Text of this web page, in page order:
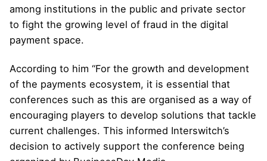
among institutions in the public and private sector
to fight the growing level of fraud in the digital
payment space.
According to him “For the growth and development
of the payments ecosystem, it is essential that
conferences such as this are organised as a way of
encouraging players to develop solutions that tackle
current challenges. This informed Interswitch’s
decision to actively support the conference being